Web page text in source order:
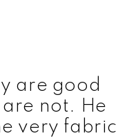
are good
not. He
very fabric